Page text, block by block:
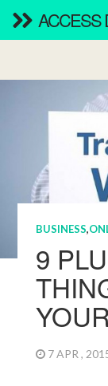
ACCESS
BUSINESS,
9
7 APR ,